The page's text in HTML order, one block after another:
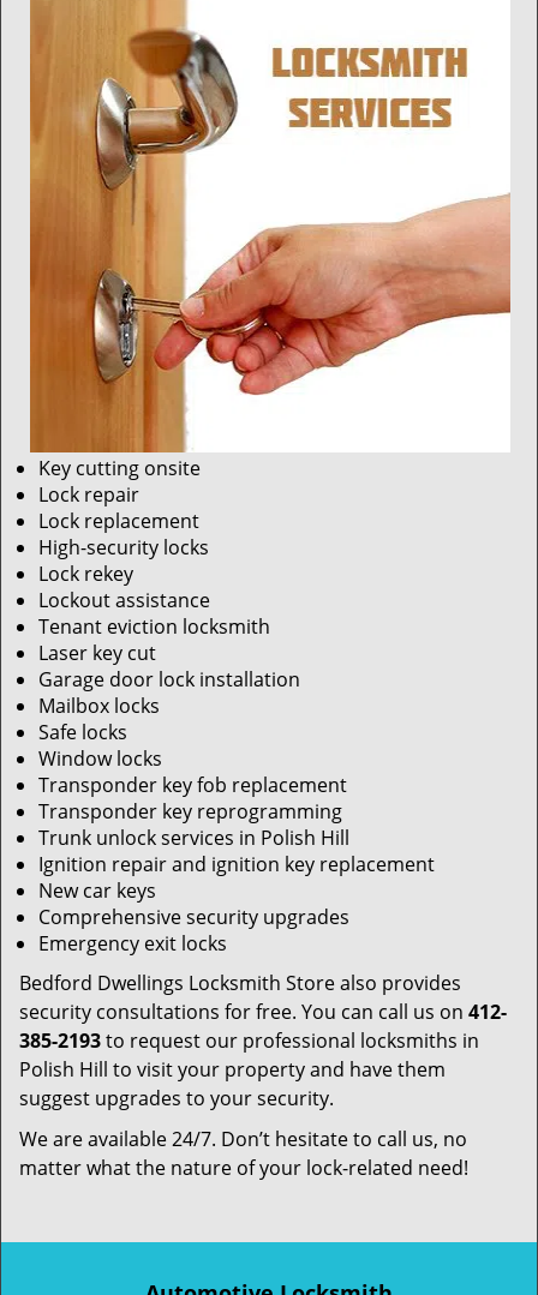
Key cutting onsite
Lock repair
Lock replacement
High-security locks
Lock rekey
Lockout assistance
Tenant eviction locksmith
Laser key cut
Garage door lock installation
Mailbox locks
Safe locks
Window locks
Transponder key fob replacement
Transponder key reprogramming
Trunk unlock services in Polish Hill
Ignition repair and ignition key replacement
New car keys
Comprehensive security upgrades
Emergency exit locks
Bedford Dwellings Locksmith Store also provides
security consultations for free. You can call us on 412-
385-2193to request our professional locksmiths in
Polish Hill to visit your property and have them
suggest upgrades to your security.
We are available 24/7. Don’t hesitate to call us, no
matter what the nature of your lock-related need!